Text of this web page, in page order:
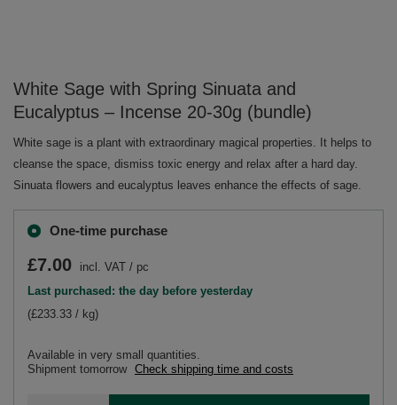
White Sage with Spring Sinuata and
Eucalyptus – Incense 20-30g (bundle)
White sage is a plant with extraordinary magical properties. It helps to
cleanse the space, dismiss toxic energy and relax after a hard day.
Sinuata flowers and eucalyptus leaves enhance the effects of sage.
One-time purchase
Available in very small quantities
Shipment tomorrow Check shipping time and costs
£7.00 incl. VAT / pc
Last purchased: the day before yesterday
(£233.33 / kg)